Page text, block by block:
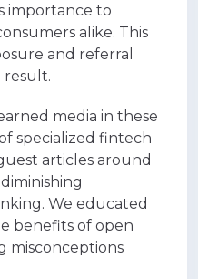
importance to
alike. This
and referral
result.
media in these
specialized fintech
articles around
We educated
benefits of open
misconceptions